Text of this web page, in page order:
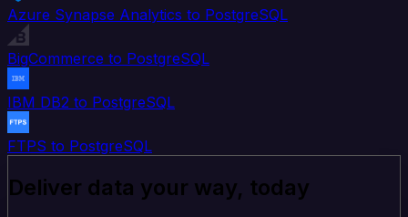
Azure Synapse Analytics to PostgreSQL
BigCommerce to PostgreSQL
IBM DB2 to PostgreSQL
FTPS to PostgreSQL
Deliver data your way, today